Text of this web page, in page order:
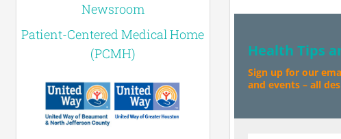
Newsroom
Patient-Centered Medical Home
(PCMH)
Health Tips
Sign up for our
and events – all